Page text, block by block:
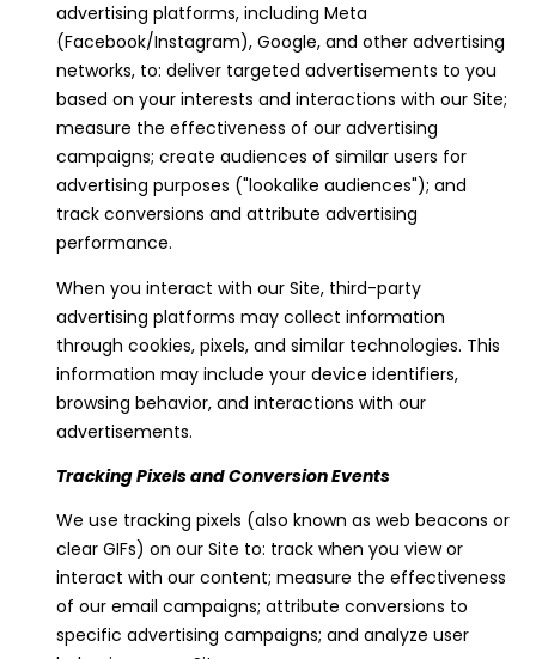
advertising platforms, including Meta
(Facebook/Instagram), Google, and other advertising
networks, to: deliver targeted advertisements to you
based on your interests and interactions with our Site;
measure the effectiveness of our advertising
campaigns; create audiences of similar users for
advertising purposes ("lookalike audiences"); and
track conversions and attribute advertising
performance.
When you interact with our Site, third-party
advertising platforms may collect information
through cookies, pixels, and similar technologies. This
information may include your device identifiers,
browsing behavior, and interactions with our
advertisements.
Tracking Pixels and Conversion Events
We use tracking pixels (also known as web beacons or
clear GIFs) on our Site to: track when you view or
interact with our content; measure the effectiveness
of our email campaigns; attribute conversions to
specific advertising campaigns; and analyze user